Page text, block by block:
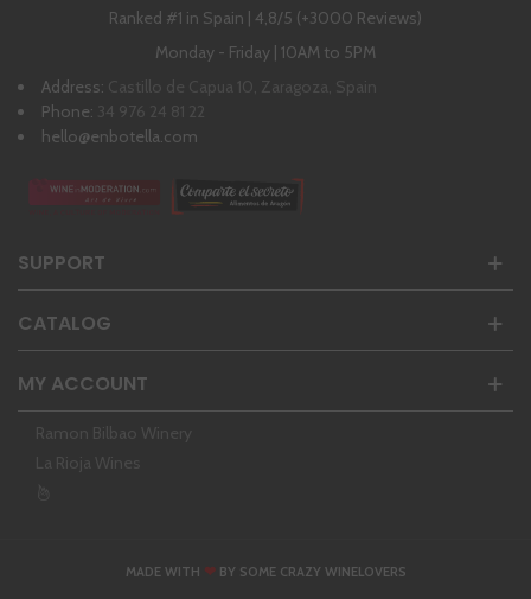
Ranked #1 in Spain | 4,8/5 (+3000 Reviews)
Monday - Friday | 10AM to 5PM
Address: Castillo de Capua 10, Zaragoza, Spain
Phone: 34 976 24 81 22
hello@enbotella.com
SUPPORT
CATALOG
MY ACCOUNT
Ramon Bilbao Winery
La Rioja Wines
MADE WITH ❤BY SOME CRAZY WINELOVERS